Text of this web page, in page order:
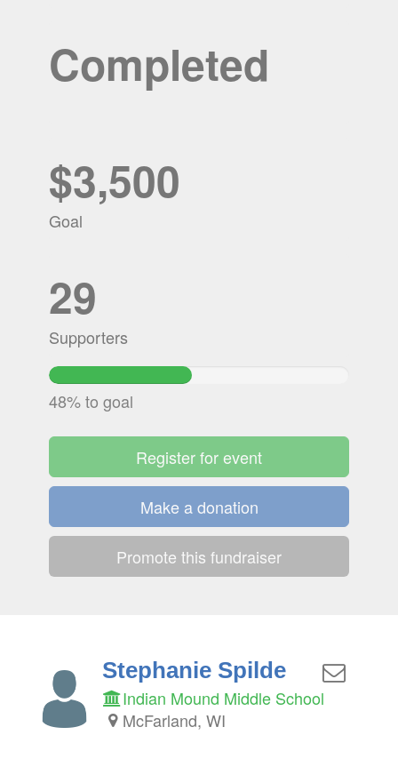
Completed
$3,500
Goal
29
Supporters
47.586857142857%
48% to goal
Register for event
Make a donation
Promote this fundraiser
Stephanie Spilde
Indian Mound Middle School
McFarland, WI